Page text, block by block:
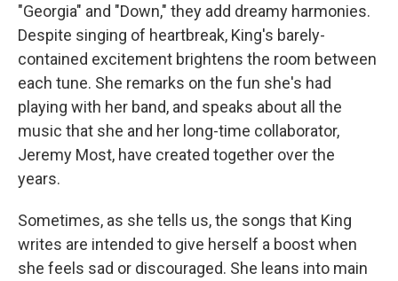
"Georgia" and "Down," they add dreamy harmonies.
Despite singing of heartbreak, King's barely-
contained excitement brightens the room between
each tune. She remarks on the fun she's had
playing with her band, and speaks about all the
music that she and her long-time collaborator,
Jeremy Most, have created together over the
years.
Sometimes, as she tells us, the songs that King
writes are intended to give herself a boost when
she feels sad or discouraged. She leans into main